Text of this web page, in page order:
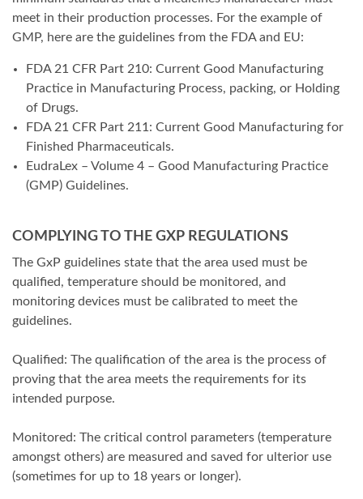
meet in their production processes. For the example of
GMP, here are the guidelines from the FDA and EU:
FDA 21 CFR Part 210: Current Good Manufacturing
Practice in Manufacturing Process, packing, or Holding
of Drugs.
FDA 21 CFR Part 211: Current Good Manufacturing for
Finished Pharmaceuticals.
EudraLex – Volume 4 – Good Manufacturing Practice
(GMP) Guidelines.
COMPLYING TO THE GXP REGULATIONS
The GxP guidelines state that the area used must be
qualified, temperature should be monitored, and
monitoring devices must be calibrated to meet the
guidelines.
Qualified: The qualification of the area is the process of
proving that the area meets the requirements for its
intended purpose.
Monitored: The critical control parameters (temperature
amongst others) are measured and saved for ulterior use
(sometimes for up to 18 years or longer).